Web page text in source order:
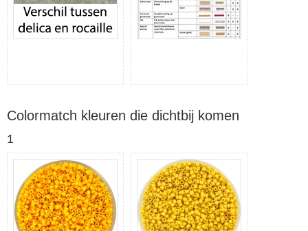
Colormatch kleuren die dichtbij komen
1